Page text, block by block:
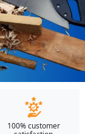
100% customer